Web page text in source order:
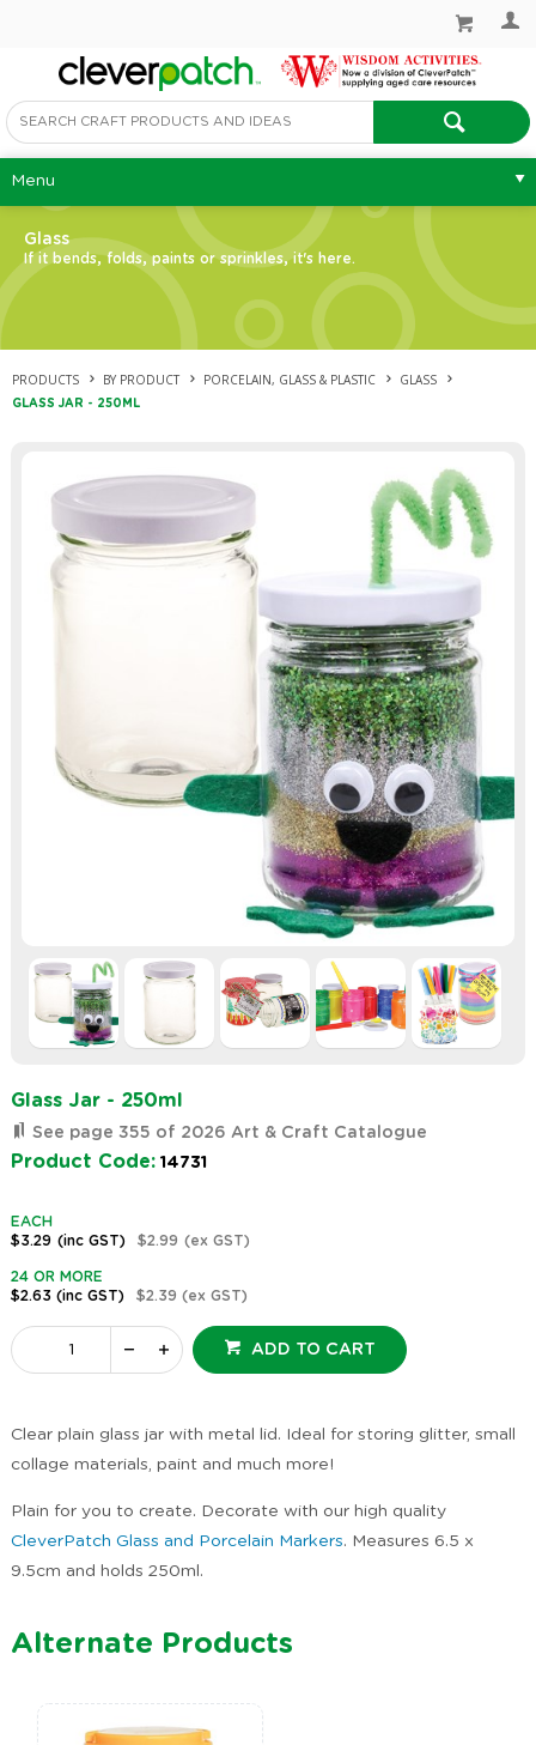
Menu
Glass
If it bends, folds, paints or sprinkles, it's here.
PRODUCTS BY PRODUCT PORCELAIN, GLASS & PLASTIC GLASS
GLASS JAR - 250ML
Glass Jar - 250ml
See page 355 of 2026 Art & Craft Catalogue
Product Code: 14731
EACH
$3.29 (inc GST) $2.99 (ex GST)
24 OR MORE
$2.63 (inc GST) $2.39 (ex GST)
ADD TO CART
Clear plain glass jar with metal lid. Ideal for storing glitter, small
collage materials, paint and much more!
Plain for you to create. Decorate with our high quality
CleverPatch Glass and Porcelain Markers. Measures 6.5 x
9.5cm and holds 250ml.
Alternate Products